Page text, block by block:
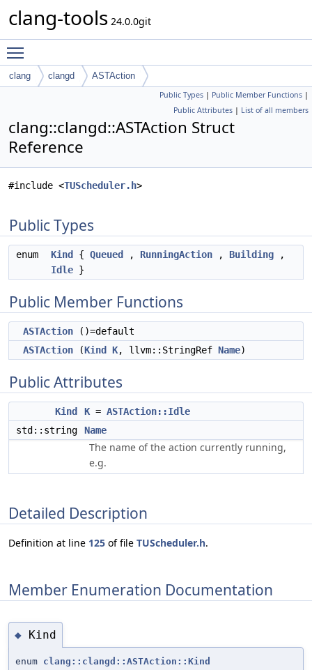
clang-tools 24.0.0git
clang clangd ASTAction
Public Types | Public Member Functions |
Public Attributes | List of all members
clang::clangd::ASTAction Struct
Reference
#include <TUScheduler.h>
Public Types
enum Kind { Queued , RunningAction , Building ,
Idle }
Public Member Functions
ASTAction ()=default
ASTAction (Kind K, llvm::StringRef Name)
Public Attributes
Kind K = ASTAction::Idle
std::string
Name
The name of the action currently running,
e.g.
Detailed Description
Definition at line 125 of file TUScheduler.h.
Member Enumeration Documentation
◆ Kind
enum clang::clangd::ASTAction::Kind